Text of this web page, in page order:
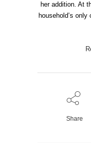
her addition. At
household’s
Share